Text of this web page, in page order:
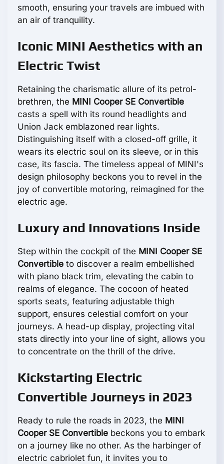
smooth, ensuring your travels are imbued with
an air of tranquility.
Iconic MINI Aesthetics with an
Electric Twist
Retaining the charismatic allure of its petrol-
brethren, the MINI Cooper SE Convertible
casts a spell with its round headlights and
Union Jack emblazoned rear lights.
Distinguishing itself with a closed-off grille, it
wears its electric soul on its sleeve, or in this
case, its fascia. The timeless appeal of MINI's
design philosophy beckons you to revel in the
joy of convertible motoring, reimagined for the
electric age.
Luxury and Innovations Inside
Step within the cockpit of the MINI Cooper SE
Convertible to discover a realm embellished
with piano black trim, elevating the cabin to
realms of elegance. The cocoon of heated
sports seats, featuring adjustable thigh
support, ensures celestial comfort on your
journeys. A head-up display, projecting vital
stats directly into your line of sight, allows you
to concentrate on the thrill of the drive.
Kickstarting Electric
Convertible Journeys in 2023
Ready to rule the roads in 2023, the MINI
Cooper SE Convertible beckons you to embark
on a journey like no other. As the harbinger of
electric cabriolet fun, it invites you to